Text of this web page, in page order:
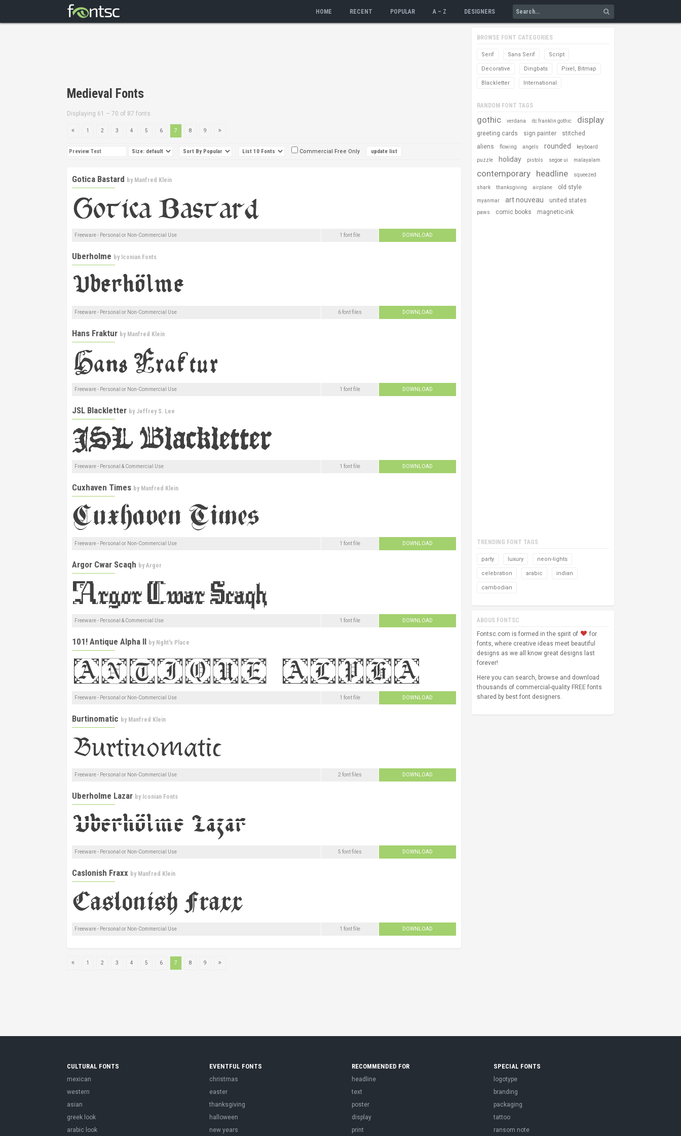
HOME RECENT POPULAR A – Z DESIGNERS
Medieval Fonts
Displaying 61 – 70 of 87 fonts
1 2 3 4 5 6 7 8 9
Commercial Free Only
Gotica Bastard by Manfred Klein
Freeware - Personal or Non-Commercial Use 1 font file DOWNLOAD
Uberholme by Iconian Fonts
Freeware - Personal or Non-Commercial Use 6 font files DOWNLOAD
Hans Fraktur by Manfred Klein
Freeware - Personal or Non-Commercial Use 1 font file DOWNLOAD
JSL Blackletter by Jeffrey S. Lee
Freeware - Personal & Commercial Use 1 font file DOWNLOAD
Cuxhaven Times by Manfred Klein
Freeware - Personal or Non-Commercial Use 1 font file DOWNLOAD
Argor Cwar Scaqh byArgor
Freeware - Personal & Commercial Use 1 font file DOWNLOAD
101! Antique Alpha II by Nght's Place
Freeware - Personal or Non-Commercial Use 1 font file DOWNLOAD
Burtinomatic by Manfred Klein
Freeware - Personal or Non-Commercial Use 2 font files DOWNLOAD
Uberholme Lazar by Iconian Fonts
Freeware - Personal or Non-Commercial Use 5 font files DOWNLOAD
Caslonish Fraxx by Manfred Klein
Freeware - Personal or Non-Commercial Use 1 font file DOWNLOAD
1 2 3 4 5 6 7 8 9
BROWSE FONT CATEGORIES
Serif Sans Serif Script
Decorative Dingbats Pixel, Bitmap
Blackletter International
RANDOM FONT TAGS
gothic verdana itc franklin gothic display
greeting cards sign painter
stitched
aliens
flowing angels rounded keyboard
puzzle holiday pistols segoe ui malayalam
contemporary headline squeezed
shark thanksgiving airplane old style
myanmar art nouveau united states
paws comic books magnetic-ink
TRENDING FONT TAGS
party luxury neon-lights
celebration arabic indian
cambodian
ABOUS FONTSC
Fontsc.com is formed in the spirit of
for
fonts, where creative ideas meet beautiful
designs as we all know great designs last
forever!
Here you can search, browse and download
thousands of commercial-quality FREE fonts
shared by best font designers.
CULTURAL FONTS
mexican
western
asian
greek look
arabic look
EVENTFUL FONTS
christmas
easter
thanksgiving
halloween
new years
RECOMMENDED FOR
headline
text
poster
display
print
SPECIAL FONTS
logotype
branding
packaging
tattoo
ransom note